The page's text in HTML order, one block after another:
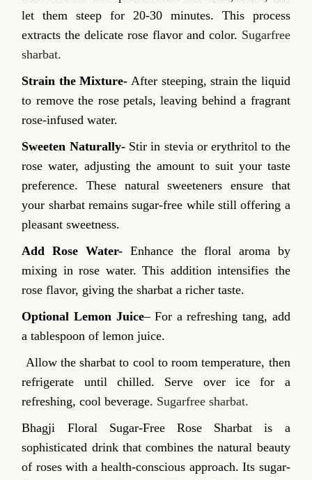
let them steep for 20-30 minutes. This process
extracts the delicate rose flavor and color. Sugarfree
sharbat.
Strain the Mixture-After steeping, strain the liquid
to remove the rose petals, leaving behind a fragrant
rose-infused water.
Sweeten Naturally-Stir in stevia or erythritol to the
rose water, adjusting the amount to suit your taste
preference. These natural sweeteners ensure that
your sharbat remains sugar-free while still offering a
pleasant sweetness.
Add Rose Water- Enhance the floral aroma by
mixing in rose water. This addition intensifies the
rose flavor, giving the sharbat a richer taste.
Optional Lemon Juice– For a refreshing tang, add
a tablespoon of lemon juice.
Allow the sharbat to cool to room temperature, then
refrigerate until chilled. Serve over ice for a
refreshing, cool beverage. Sugarfree sharbat.
Bhagji Floral Sugar-Free Rose Sharbat is a
sophisticated drink that combines the natural beauty
of roses with a health-conscious approach. Its sugar-